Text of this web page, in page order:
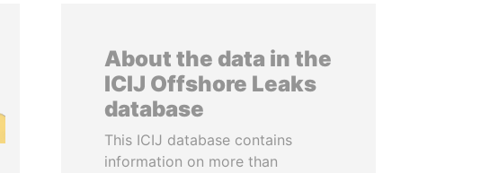
About the data in the
ICIJ Offshore Leaks
database
This ICIJ database contains
information on more than